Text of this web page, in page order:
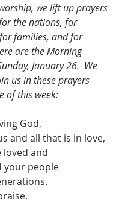
we lift up prayers
the nations, for
families, and for
are the Morning
January 26.  We
us in these prayers
of this week:
God,
and all that is in love,
loved and
your people